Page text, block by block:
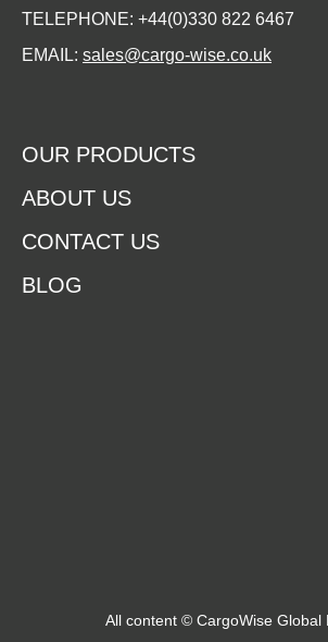
TELEPHONE: +44(0)330 822 6467
EMAIL: sales@cargo-wise.co.uk
OUR PRODUCTS
ABOUT US
CONTACT US
BLOG
All content © CargoWise Global